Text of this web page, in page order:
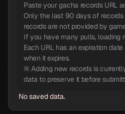
Paste your gacha records URL
Only the last 90 days of
records are not provided by
If you have many pulls, loading
Each URL has an expiration
when it expires.
※ Adding new records is
data to preserve it before
No saved data.